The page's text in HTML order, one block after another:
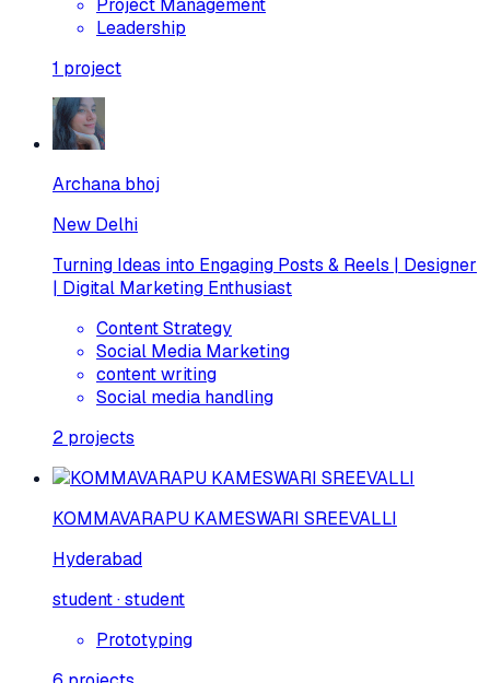
Project Management
Leadership
1 project
Archana bhoj
New Delhi
Turning Ideas into Engaging Posts & Reels | Designer
| Digital Marketing Enthusiast
Content Strategy
Social Media Marketing
content writing
Social media handling
2 projects
KOMMAVARAPU KAMESWARI SREEVALLI
Hyderabad
student · student
Prototyping